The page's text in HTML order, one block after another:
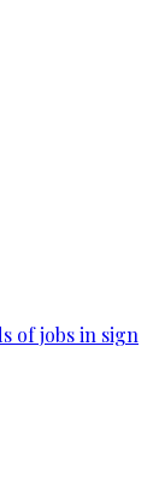
of jobs in sign